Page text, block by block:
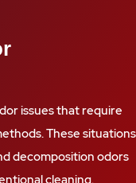
issues that require
These situations
decomposition odors
cleaning.